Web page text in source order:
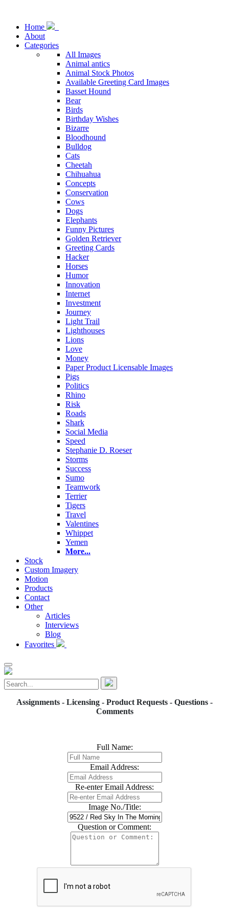
Home
About
Categories
All Images
Animal antics
Animal Stock Photos
Available Greeting Card Images
Basset Hound
Bear
Birds
Birthday Wishes
Bizarre
Bloodhound
Bulldog
Cats
Cheetah
Chihuahua
Concepts
Conservation
Cows
Dogs
Elephants
Funny Pictures
Golden Retriever
Greeting Cards
Hacker
Horses
Humor
Innovation
Internet
Investment
Journey
Light Trail
Lighthouses
Lions
Love
Money
Paper Product Licensable Images
Pigs
Politics
Rhino
Risk
Roads
Shark
Social Media
Speed
Stephanie D. Roeser
Storms
Success
Sumo
Teamwork
Terrier
Tigers
Travel
Valentines
Whippet
Yemen
More...
Stock
Custom Imagery
Motion
Products
Contact
Other
Articles
Interviews
Blog
Favorites
Assignments - Licensing - Product Requests - Questions -
Comments
Full Name:
Email Address:
Re-enter Email Address:
Image No./Title:
Question or Comment: